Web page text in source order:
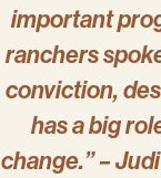
important
ranchers
conviction,
has a big
change.” –